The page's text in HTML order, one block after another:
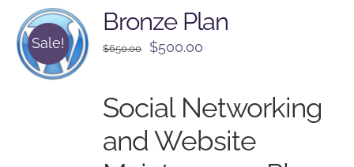
Sale!
Bronze Plan
$650.00
Original
$650.00.
$500.00
$500.00.
Social Networking
and Website